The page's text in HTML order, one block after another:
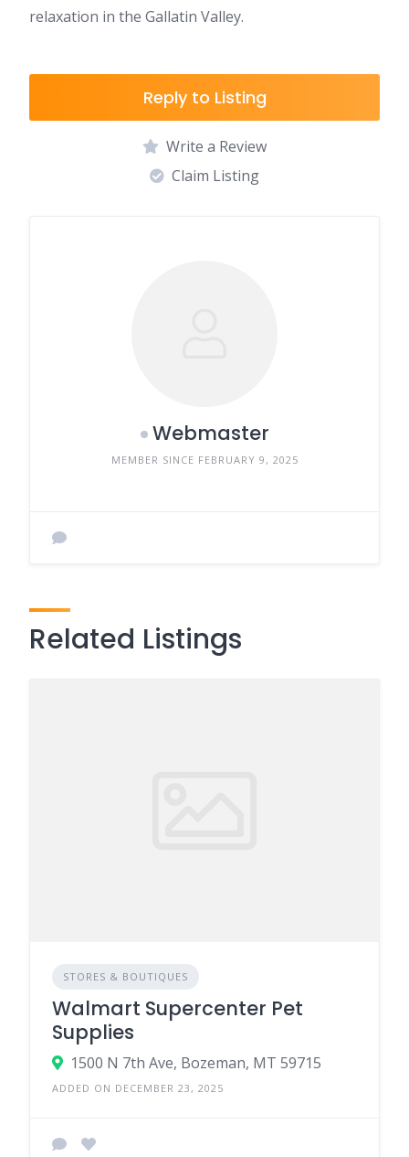
relaxation in the Gallatin Valley.
Reply to Listing
Write a Review
Claim Listing
Webmaster
MEMBER SINCE FEBRUARY 9, 2025
Related Listings
STORES & BOUTIQUES
Walmart Supercenter Pet
Supplies
1500 N 7th Ave, Bozeman, MT 59715
ADDED ON DECEMBER 23, 2025